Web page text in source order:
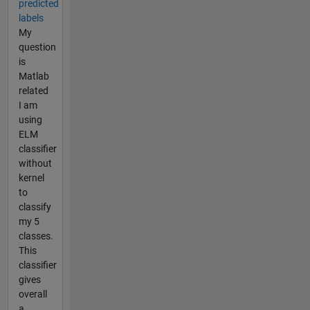
predicted
labels
My
question
is
Matlab
related
I am
using
ELM
classifier
without
kernel
to
classify
my 5
classes.
This
classifier
gives
overall